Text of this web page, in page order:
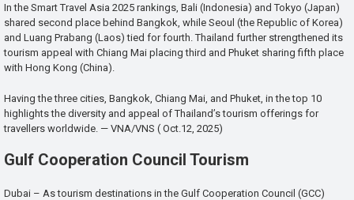
In the Smart Travel Asia 2025 rankings, Bali (Indonesia) and Tokyo (Japan)
shared second place behind Bangkok, while Seoul (the Republic of Korea)
and Luang Prabang (Laos) tied for fourth. Thailand further strengthened its
tourism appeal with Chiang Mai placing third and Phuket sharing fifth place
with Hong Kong (China).
Having the three cities, Bangkok, Chiang Mai, and Phuket, in the top 10
highlights the diversity and appeal of Thailand’s tourism offerings for
travellers worldwide. — VNA/VNS ( Oct.12, 2025)
Gulf Cooperation Council Tourism
Dubai – As tourism destinations in the Gulf Cooperation Council (GCC)